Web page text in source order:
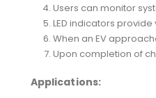
Users can monitor
LED indicators
When an EV
Upon completion of
Applications: